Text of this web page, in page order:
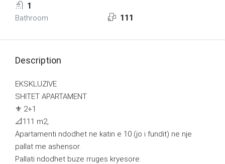
1
Bathroom 111
Description
EKSKLUZIVE
SHITET APARTAMENT
⚜️ 2+1
📐111 m2,
Apartamenti ndodhet ne katin e 10 (jo i fundit) ne nje
pallat me ashensor.
Pallati ndodhet buze rruges kryesore.